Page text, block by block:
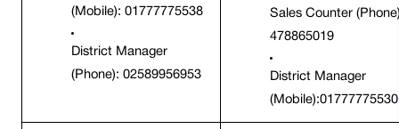
(Mobile): 01777775538
District Manager
(Phone): 02589956953
Sales Counter
478865019
District Manager
(Mobile):01777775530